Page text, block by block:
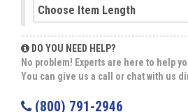
DO YOU NEED HELP?
No problem! Experts are here to help
You can give us a call or chat with us
(800) 791-2946